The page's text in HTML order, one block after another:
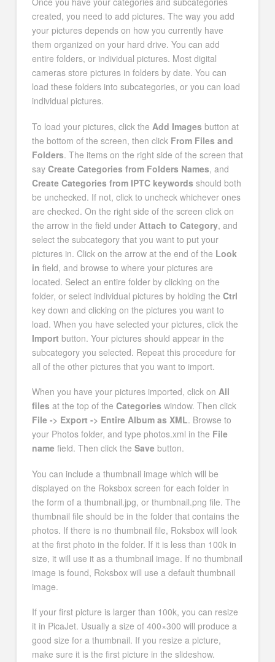
created, you need to add pictures. The way you add
your pictures depends on how you currently have
them organized on your hard drive. You can add
entire folders, or individual pictures. Most digital
cameras store pictures in folders by date. You can
load these folders into subcategories, or you can load
individual pictures.
To load your pictures, click the Add Images button at
the bottom of the screen, then click From Files and
Folders. The items on the right side of the screen that
say Create Categories from Folders Names, and
Create Categories from IPTC keywords should both
be unchecked. If not, click to uncheck whichever ones
are checked. On the right side of the screen click on
the arrow in the field under Attach to Category, and
select the subcategory that you want to put your
pictures in. Click on the arrow at the end of the Look
in field, and browse to where your pictures are
located. Select an entire folder by clicking on the
folder, or select individual pictures by holding the Ctrl
key down and clicking on the pictures you want to
load. When you have selected your pictures, click the
Import button. Your pictures should appear in the
subcategory you selected. Repeat this procedure for
all of the other pictures that you want to import.
When you have your pictures imported, click on All
files at the top of the Categories window. Then click
File -> Export -> Entire Album as XML. Browse to
your Photos folder, and type photos.xml in the File
namefield. Then click the Savebutton.
You can include a thumbnail image which will be
displayed on the Roksbox screen for each folder in
the form of a thumbnail.jpg, or thumbnail.png file. The
thumbnail file should be in the folder that contains the
photos. If there is no thumbnail file, Roksbox will look
at the first photo in the folder. If it is less than 100k in
size, it will use it as a thumbnail image. If no thumbnail
image is found, Roksbox will use a default thumbnail
image.
If your first picture is larger than 100k, you can resize
it in PicaJet. Usually a size of 400×300 will produce a
good size for a thumbnail. If you resize a picture,
make sure it is the first picture in the slideshow.